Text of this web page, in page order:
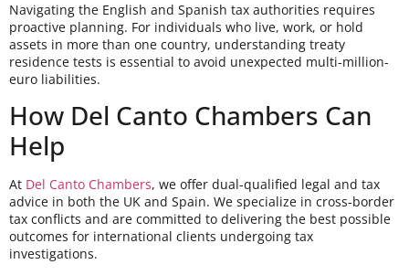
Navigating the English and Spanish tax authorities requires
proactive planning. For individuals who live, work, or hold
assets in more than one country, understanding treaty
residence tests is essential to avoid unexpected multi-million-
euro liabilities.
How Del Canto Chambers Can
Help
At Del Canto Chambers, we offer dual-qualified legal and tax
advice in both the UK and Spain. We specialize in cross-border
tax conflicts and are committed to delivering the best possible
outcomes for international clients undergoing tax
investigations.